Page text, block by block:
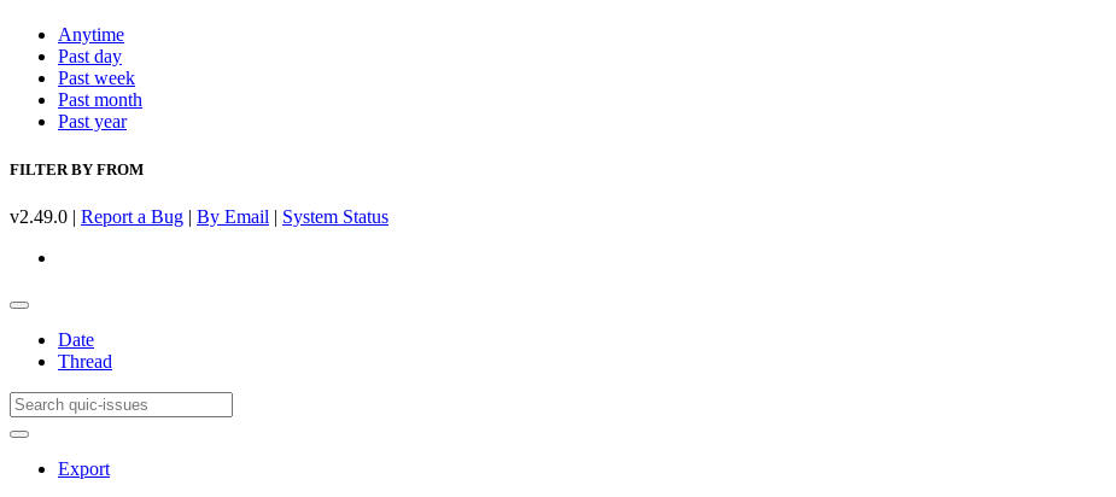
Anytime
Past day
Past week
Past month
Past year
FILTER BY FROM
v2.49.0 | Report a Bug | By Email | System Status
Date
Thread
Export